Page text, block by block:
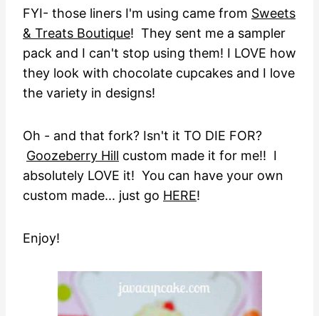
FYI- those liners I'm using came from Sweets
& Treats Boutique! They sent me a sampler
pack and I can't stop using them! I LOVE how
they look with chocolate cupcakes and I love
the variety in designs!
Oh - and that fork? Isn't it TO DIE FOR?
Goozeberry Hill custom made it for me!! I
absolutely LOVE it! You can have your own
custom made... just go HERE!
Enjoy!